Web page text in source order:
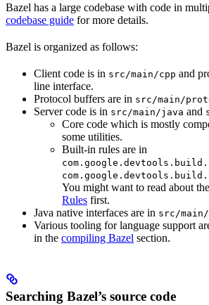
Bazel has a large codebase with code in
codebase guide for more details.
Bazel is organized as follows:
Client code is in src/main/cpp and
line interface.
Protocol buffers are in src/main/
Server code is in src/main/java and
Core code which is mostly
some utilities.
Built-in rules are in
You might want to read about the
Rules first.
Java native interfaces are in src/
Various tooling for language support
in the compiling Bazel section.
Searching Bazel’s source code